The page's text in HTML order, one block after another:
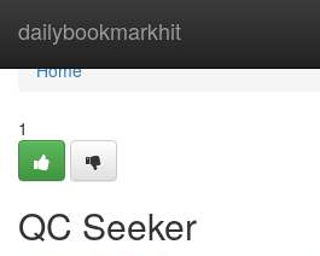
dailybookmarkhit
Home
Home
1
QC Seeker